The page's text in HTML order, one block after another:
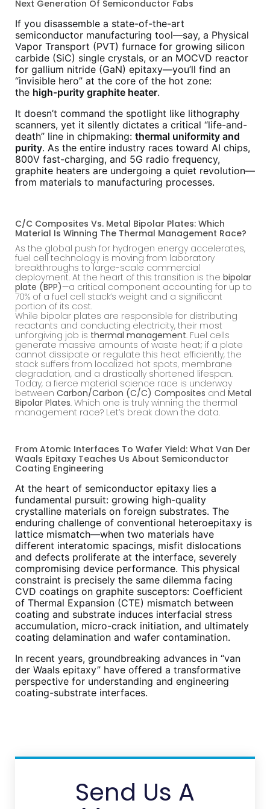
Next Generation Of Semiconductor Fabs
If you disassemble a state-of-the-art
semiconductor manufacturing tool—say, a Physical
Vapor Transport (PVT) furnace for growing silicon
carbide (SiC) single crystals, or an MOCVD reactor
for gallium nitride (GaN) epitaxy—you’ll find an
“invisible hero” at the core of the hot zone:
the high-purity graphite heater.
It doesn’t command the spotlight like lithography
scanners, yet it silently dictates a critical “life-and-
death” line in chipmaking: thermal uniformity and
purity. As the entire industry races toward AI chips,
800V fast-charging, and 5G radio frequency,
graphite heaters are undergoing a quiet revolution—
from materials to manufacturing processes.
C/C Composites Vs. Metal Bipolar Plates: Which
Material Is Winning The Thermal Management Race?
As the global push for hydrogen energy accelerates,
fuel cell technology is moving from laboratory
breakthroughs to large-scale commercial
deployment. At the heart of this transition is the bipolar
plate (BPP)—a critical component accounting for up to
70% of a fuel cell stack’s weight and a significant
portion of its cost.
While bipolar plates are responsible for distributing
reactants and conducting electricity, their most
unforgiving job is thermal management. Fuel cells
generate massive amounts of waste heat; if a plate
cannot dissipate or regulate this heat efficiently, the
stack suffers from localized hot spots, membrane
degradation, and a drastically shortened lifespan.
Today, a fierce material science race is underway
between Carbon/Carbon (C/C) Composites and Metal
Bipolar Plates. Which one is truly winning the thermal
management race? Let’s break down the data.
From Atomic Interfaces To Wafer Yield: What Van Der
Waals Epitaxy Teaches Us About Semiconductor
Coating Engineering
At the heart of semiconductor epitaxy lies a
fundamental pursuit: growing high-quality
crystalline materials on foreign substrates. The
enduring challenge of conventional heteroepitaxy is
lattice mismatch—when two materials have
different interatomic spacings, misfit dislocations
and defects proliferate at the interface, severely
compromising device performance. This physical
constraint is precisely the same dilemma facing
CVD coatings on graphite susceptors: Coefficient
of Thermal Expansion (CTE) mismatch between
coating and substrate induces interfacial stress
accumulation, micro-crack initiation, and ultimately
coating delamination and wafer contamination.
In recent years, groundbreaking advances in “van
der Waals epitaxy” have offered a transformative
perspective for understanding and engineering
coating-substrate interfaces.
Send Us A